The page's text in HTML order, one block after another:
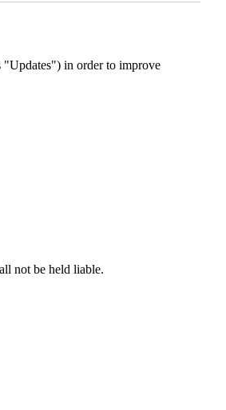
"Updates") in order to improve
not be held liable.